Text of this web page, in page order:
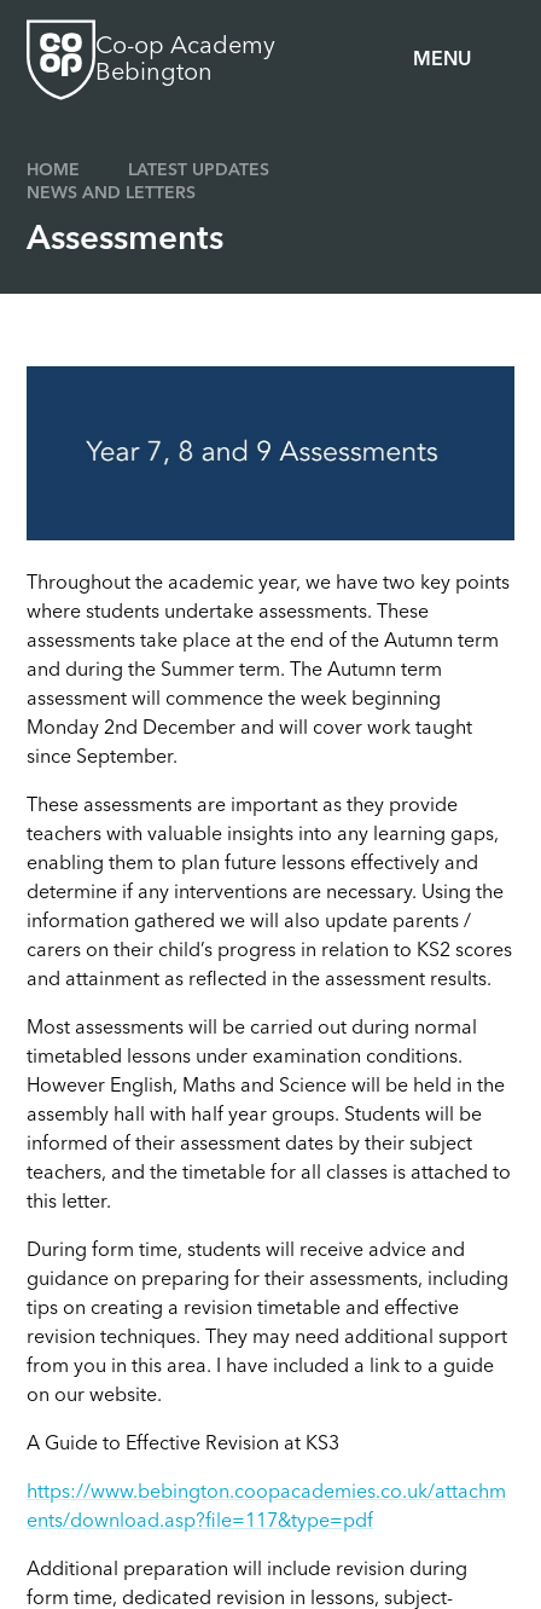
MENU
Co-op Academy
Bebington
HOME
LATEST UPDATES
NEWS AND LETTERS
Assessments
Throughout the academic year, we have two key points
where students undertake assessments. These
assessments take place at the end of the Autumn term
and during the Summer term. The Autumn term
assessment will commence the week beginning
Monday 2nd December and will cover work taught
since September.
These assessments are important as they provide
teachers with valuable insights into any learning gaps,
enabling them to plan future lessons effectively and
determine if any interventions are necessary. Using the
information gathered we will also update parents /
carers on their child’s progress in relation to KS2 scores
and attainment as reflected in the assessment results.
Most assessments will be carried out during normal
timetabled lessons under examination conditions.
However English, Maths and Science will be held in the
assembly hall with half year groups. Students will be
informed of their assessment dates by their subject
teachers, and the timetable for all classes is attached to
this letter.
During form time, students will receive advice and
guidance on preparing for their assessments, including
tips on creating a revision timetable and effective
revision techniques. They may need additional support
from you in this area. I have included a link to a guide
on our website.
A Guide to Effective Revision at KS3
https://www.bebington.coopacademies.co.uk/attachm
ents/download.asp?file=117&type=pdf
Additional preparation will include revision during
form time, dedicated revision in lessons, subject-